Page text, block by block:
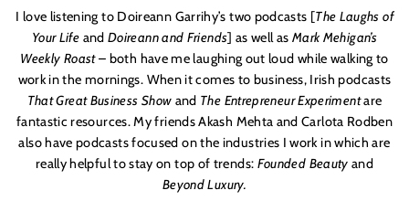
I love listening to Doireann Garrihy’s two podcasts [The Laughs of
Your Life andDoireann and Friends] as well as Mark Mehigan’s
Weekly Roast– both have me laughing out loud while walking to
work in the mornings. When it comes to business, Irish podcasts
That Great Business Show and The Entrepreneur Experimentare
fantastic resources. My friends Akash Mehta and Carlota Rodben
also have podcasts focused on the industries I work in which are
really helpful to stay on top of trends: Founded Beautyand
Beyond Luxury.